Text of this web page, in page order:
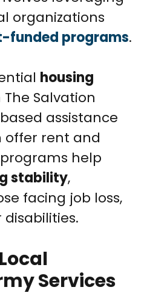
organizations
funded programs.
housing
Salvation
assistance
offer rent and
help
stability,
facing job loss,
disabilities.
Services